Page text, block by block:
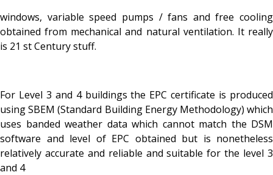
windows, variable speed pumps / fans and free cooling
obtained from mechanical and natural ventilation. It really
is 21 st Century stuff.
For Level 3 and 4 buildings the EPC certificate is produced
using SBEM (Standard Building Energy Methodology) which
uses banded weather data which cannot match the DSM
software and level of EPC obtained but is nonetheless
relatively accurate and reliable and suitable for the level 3
and 4